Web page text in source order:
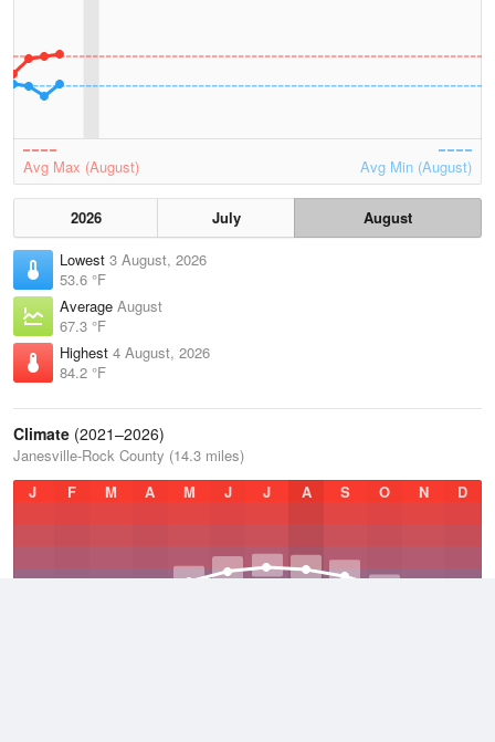
Avg Max (August) Avg Min (August)
2026 July
August
Lowest 3 August, 2026
53.6 °F
Average August
67.3 °F
Highest 4 August, 2026
84.2 °F
Climate (2021–2026)
Janesville-Rock County (14.3 miles)
J
F M A M J J A S O N D